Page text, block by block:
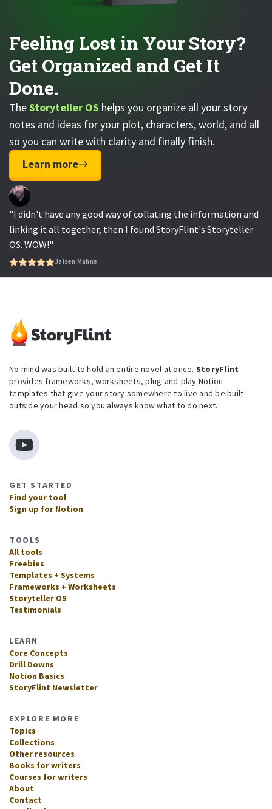
Feeling Lost in Your Story?
Get Organized and Get It
Done.
TheStoryteller OS helps you organize all your story
notes and ideas for your plot, characters, world, and all
so you can write with clarity and finally finish.
Learn more
"I didn't have any good way of collating the information and
linking it all together, then I found StoryFlint's Storyteller
OS. WOW!"
Jaisen Mahne
No mind was built to hold an entire novel at once. StoryFlint
provides frameworks, worksheets, plug-and-play Notion
templates that give your story somewhere to live and be built
outside your head so you always know what to do next.
GET STARTED
Find your tool
Sign up for Notion
TOOLS
All tools
Freebies
Templates + Systems
Frameworks + Worksheets
Storyteller OS
Testimonials
LEARN
Core Concepts
Drill Downs
Notion Basics
StoryFlint Newsletter
EXPLORE MORE
Topics
Collections
Other resources
Books for writers
Courses for writers
About
Contact